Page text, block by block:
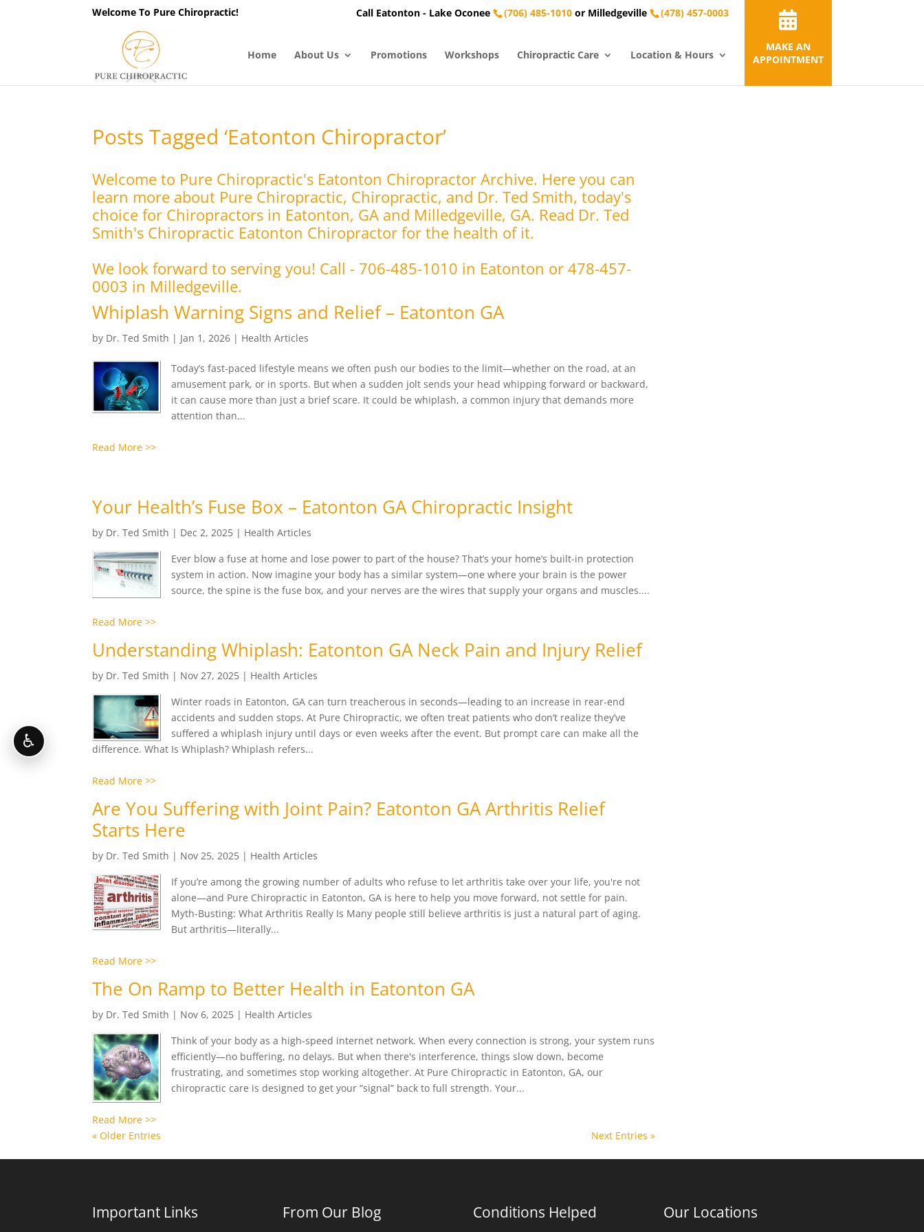
Welcome To Pure Chiropractic! Call Eatonton - Lake Oconee (706) 485-1010or Milledgeville (478) 457-0003
Home About Us Promotions Workshops Chiropractic Care Location & Hours
MAKE AN
APPOINTMENT
Posts Tagged ‘Eatonton Chiropractor’
Welcome to Pure Chiropractic's Eatonton Chiropractor Archive. Here you can
learn more about Pure Chiropractic, Chiropractic, and Dr. Ted Smith, today's
choice for Chiropractors in Eatonton, GA and Milledgeville, GA. Read Dr. Ted
Smith's Chiropractic Eatonton Chiropractor for the health of it.
We look forward to serving you! Call - 706-485-1010 in Eatonton or 478-457-
0003 in Milledgeville.
Whiplash Warning Signs and Relief – Eatonton GA
by Dr. Ted Smith | Jan 1, 2026 | Health Articles
Today’s fast-paced lifestyle means we often push our bodies to the limit—whether on the road, at an
amusement park, or in sports. But when a sudden jolt sends your head whipping forward or backward,
it can cause more than just a brief scare. It could be whiplash, a common injury that demands more
attention than...
Read More >>
Your Health’s Fuse Box – Eatonton GA Chiropractic Insight
by Dr. Ted Smith | Dec 2, 2025 | Health Articles
Ever blow a fuse at home and lose power to part of the house? That’s your home’s built-in protection
system in action. Now imagine your body has a similar system—one where your brain is the power
source, the spine is the fuse box, and your nerves are the wires that supply your organs and muscles....
Read More >>
Understanding Whiplash: Eatonton GA Neck Pain and Injury Relief
by Dr. Ted Smith | Nov 27, 2025 | Health Articles
Winter roads in Eatonton, GA can turn treacherous in seconds—leading to an increase in rear-end
accidents and sudden stops. At Pure Chiropractic, we often treat patients who don’t realize they’ve
suffered a whiplash injury until days or even weeks after the event. But prompt care can make all the
difference. What Is Whiplash? Whiplash refers...
Read More >>
Are You Suffering with Joint Pain? Eatonton GA Arthritis Relief
Starts Here
by Dr. Ted Smith | Nov 25, 2025 | Health Articles
If you’re among the growing number of adults who refuse to let arthritis take over your life, you're not
alone—and Pure Chiropractic in Eatonton, GA is here to help you move forward, not settle for pain.
Myth-Busting: What Arthritis Really Is Many people still believe arthritis is just a natural part of aging.
But arthritis—literally...
Read More >>
The On Ramp to Better Health in Eatonton GA
by Dr. Ted Smith | Nov 6, 2025 | Health Articles
Think of your body as a high-speed internet network. When every connection is strong, your system runs
efficiently—no buffering, no delays. But when there's interference, things slow down, become
frustrating, and sometimes stop working altogether. At Pure Chiropractic in Eatonton, GA, our
chiropractic care is designed to get your “signal” back to full strength. Your...
Read More >>
« Older Entries
Next Entries »
Important Links From Our Blog Conditions Helped Our Locations
♿